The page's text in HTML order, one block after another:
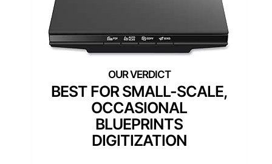
BEST FOR SMALL-SCALE,
OCCASIONAL
BLUEPRINTS
DIGITIZATION